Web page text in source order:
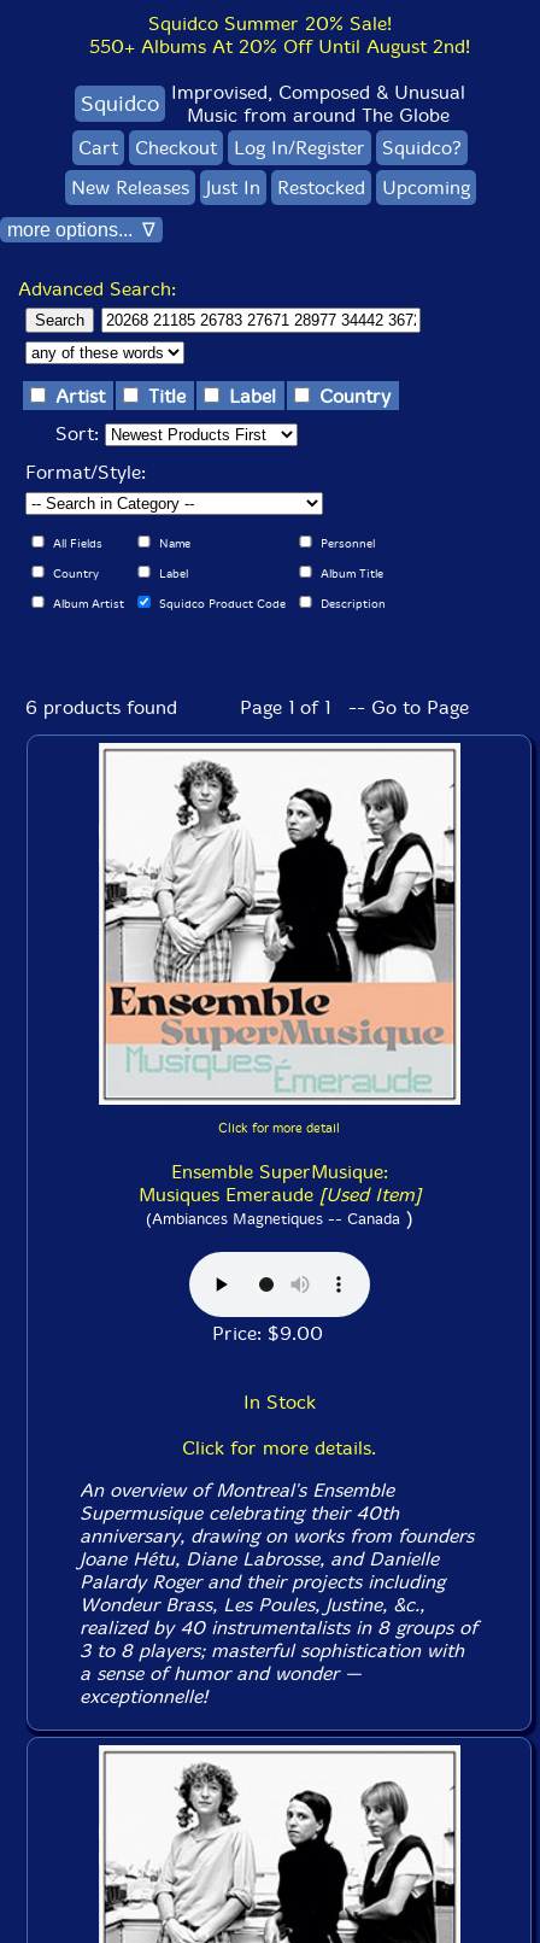
Squidco Summer 20% Sale!
550+ Albums At 20% Off Until August 2nd!
Squidco Improvised, Composed & Unusual
Music from around The Globe
Cart
Checkout Log In/Register
Squidco?
New Releases
Just In Restocked Upcoming
more options... ∇
Advanced Search:
Artist Title Label
Country
Sort:
Format/Style:
All Fields Name Personnel
Country Label Album Title
Album Artist Squidco Product Code Description
6 products found Page 1 of 1 -- Go to Page
Click for more detail
Ensemble SuperMusique:
Musiques Emeraude [Used Item]
(Ambiances Magnetiques -- Canada)
Price: $9.00
In Stock
Click for more details.
An overview of Montreal's Ensemble
Supermusique celebrating their 40th
anniversary, drawing on works from founders
Joane Hétu, Diane Labrosse, and Danielle
Palardy Roger and their projects including
Wondeur Brass, Les Poules, Justine, &c.,
realized by 40 instrumentalists in 8 groups of
3 to 8 players; masterful sophistication with
a sense of humor and wonder —
exceptionnelle!